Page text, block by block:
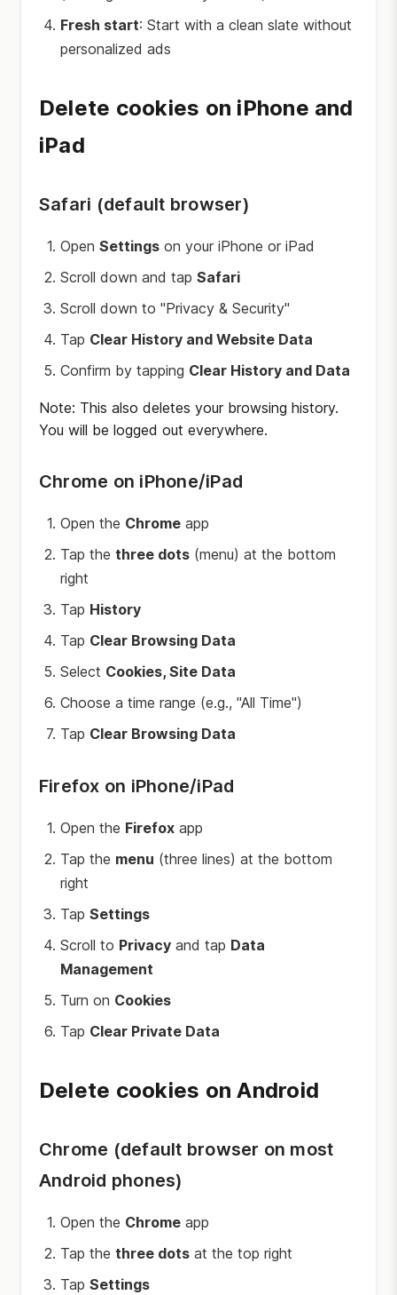
Fresh start: Start with a clean slate without
personalized ads
Delete cookies on iPhone and
iPad
Safari (default browser)
Open Settings on your iPhone or iPad
Scroll down and tap Safari
Scroll down to "Privacy & Security"
Tap Clear History and Website Data
Confirm by tapping Clear History and Data
Note: This also deletes your browsing history.
You will be logged out everywhere.
Chrome on iPhone/iPad
Open the Chrome app
Tap the three dots (menu) at the bottom
right
Tap History
Tap Clear Browsing Data
Select Cookies, Site Data
Choose a time range (e.g., "All Time")
Tap Clear Browsing Data
Firefox on iPhone/iPad
Open the Firefox app
Tap the menu (three lines) at the bottom
right
Tap Settings
Scroll to Privacy and tap Data
Management
Turn on Cookies
Tap Clear Private Data
Delete cookies on Android
Chrome (default browser on most
Android phones)
Open the Chrome app
Tap the three dots at the top right
Tap Settings